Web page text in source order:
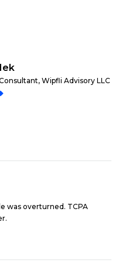
Wipfli Advisory LLC
was overturned. TCPA